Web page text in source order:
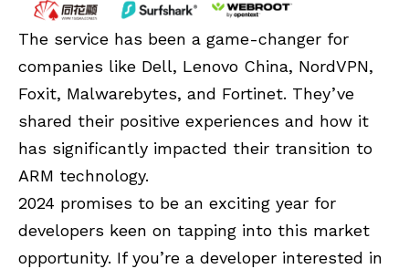
The service has been a game-changer for
companies like Dell, Lenovo China, NordVPN,
Foxit, Malwarebytes, and Fortinet. They’ve
shared their positive experiences and how it
has significantly impacted their transition to
ARM technology.
2024 promises to be an exciting year for
developers keen on tapping into this market
opportunity. If you’re a developer interested in